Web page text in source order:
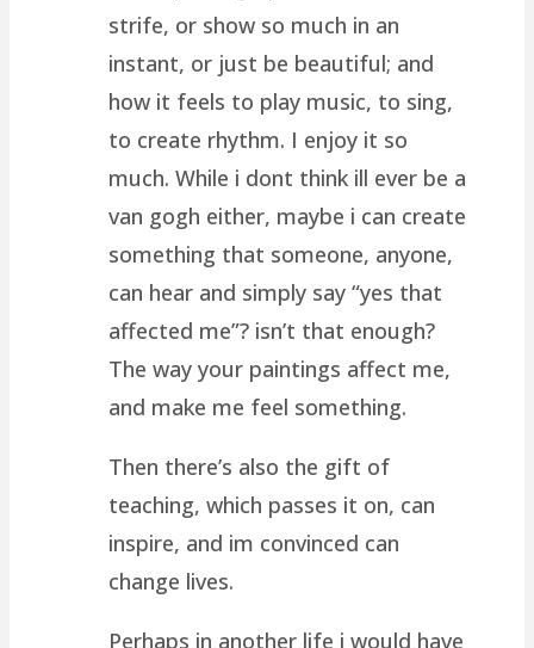
strife, or show so much in an
instant, or just be beautiful; and
how it feels to play music, to sing,
to create rhythm. I enjoy it so
much. While i dont think ill ever be a
van gogh either, maybe i can create
something that someone, anyone,
can hear and simply say “yes that
affected me”? isn’t that enough?
The way your paintings affect me,
and make me feel something.
Then there’s also the gift of
teaching, which passes it on, can
inspire, and im convinced can
change lives.
Perhaps in another life i would have